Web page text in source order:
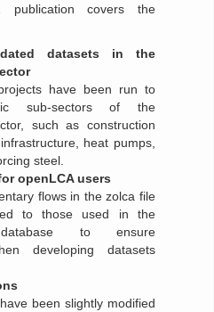
publication covers the
datasets in the
have been run to
sub-sectors of the
such as construction
heat pumps,
steel.
openLCA users
flows in the zolca file
to those used in the
database to ensure
developing datasets
been slightly modified